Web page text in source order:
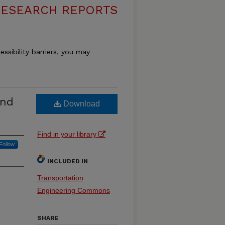
REPORTS
barriers, you may
Download
Find in your library
INCLUDED IN
Transportation
Engineering Commons
SHARE